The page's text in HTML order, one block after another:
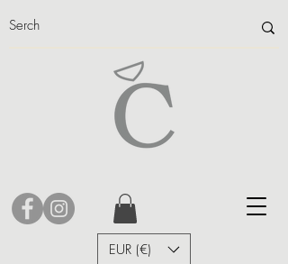
EUR (€)